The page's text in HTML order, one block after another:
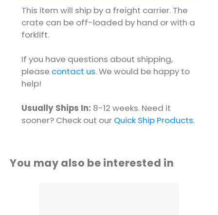
This item will ship by a freight carrier. The
crate can be off-loaded by hand or with a
forklift.
If you have questions about shipping,
please contact us. We would be happy to
help!
Usually Ships In: 8-12 weeks. Need it
sooner? Check out our Quick Ship Products.
You may also be interested in